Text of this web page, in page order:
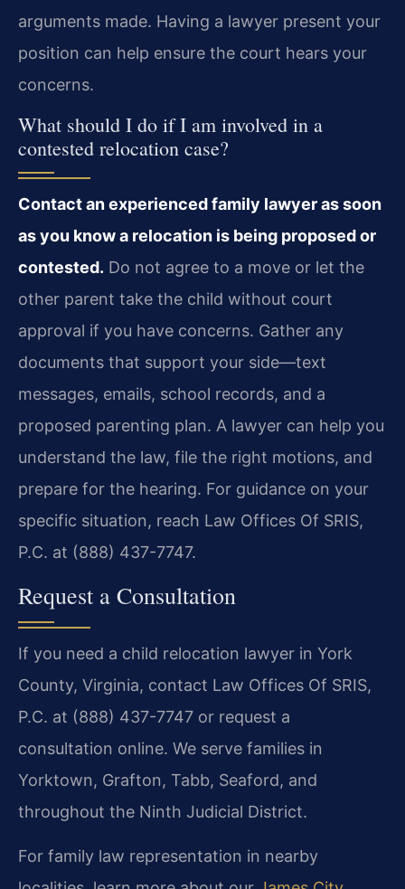
arguments made. Having a lawyer present your
position can help ensure the court hears your
concerns.
What should I do if I am involved in a
contested relocation case?
Contact an experienced family lawyer as soon
as you know a relocation is being proposed or
contested. Do not agree to a move or let the
other parent take the child without court
approval if you have concerns. Gather any
documents that support your side—text
messages, emails, school records, and a
proposed parenting plan. A lawyer can help you
understand the law, file the right motions, and
prepare for the hearing. For guidance on your
specific situation, reach Law Offices Of SRIS,
P.C. at (888) 437-7747.
Request a Consultation
If you need a child relocation lawyer in York
County, Virginia, contact Law Offices Of SRIS,
P.C. at (888) 437-7747 or request a
consultation online. We serve families in
Yorktown, Grafton, Tabb, Seaford, and
throughout the Ninth Judicial District.
For family law representation in nearby